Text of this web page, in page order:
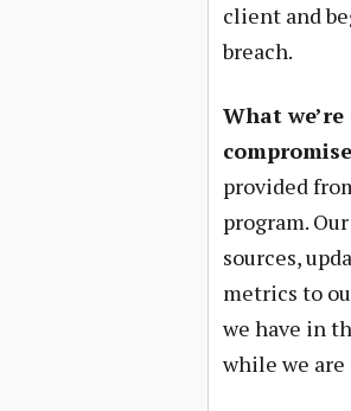
client and
breach.
What
provided
program.
sources,
metrics to
we have in
while we